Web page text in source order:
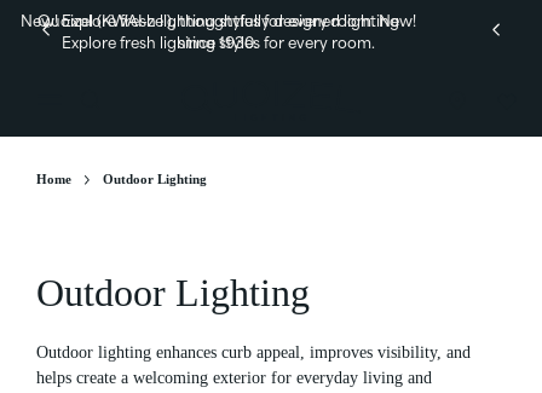
Quoizel (KWAI-zel), thoughtfully designed lighting
since 1930.
New! Explore fresh lighting styles for every room.New!
Explore fresh lighting styles for every room.
Home Outdoor Lighting
Outdoor Lighting
Outdoor lighting enhances curb appeal, improves visibility, and
helps create a welcoming exterior for everyday living and